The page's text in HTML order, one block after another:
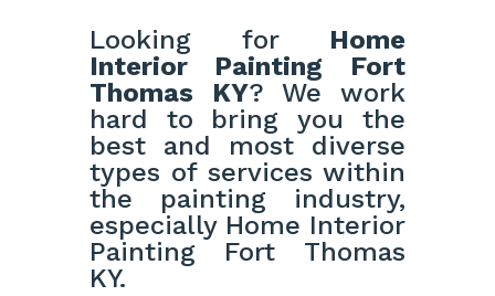
Looking for Home
Interior Painting Fort
Thomas KY? We work
hard to bring you the
best and most diverse
types of services within
the painting industry,
especially Home Interior
Painting Fort Thomas
KY.